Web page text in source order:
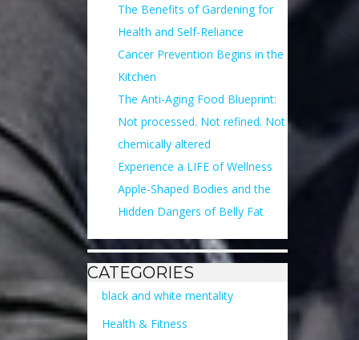
The Benefits of Gardening for
Health and Self-Reliance
Cancer Prevention Begins in the
Kitchen
The Anti-Aging Food Blueprint:
Not processed. Not refined. Not
chemically altered
Experience a LIFE of Wellness
Apple-Shaped Bodies and the
Hidden Dangers of Belly Fat
CATEGORIES
black and white mentality
Health & Fitness